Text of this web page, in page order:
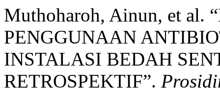
Muthoharoh, Ainun, et al.
PENGGUNAAN
INSTALASI BEDAH
RETROSPEKTIF”.